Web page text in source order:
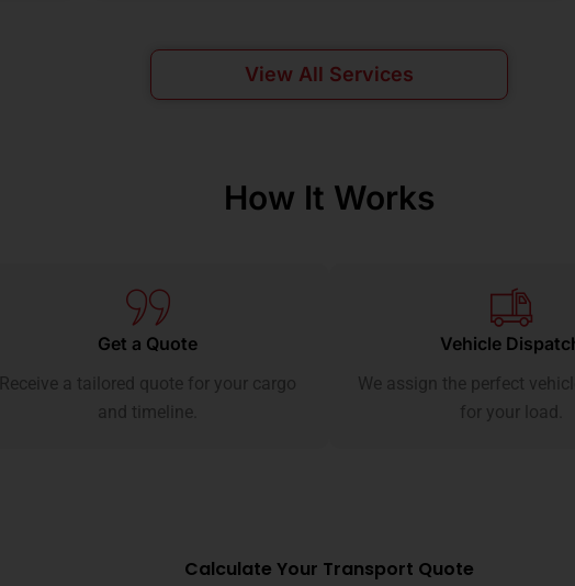
View All Services
How It Works
Get a Quote
Receive a tailored quote for your cargo
and timeline.
Vehicle
We assign the perfect
for your load.
Calculate Your Transport Quote